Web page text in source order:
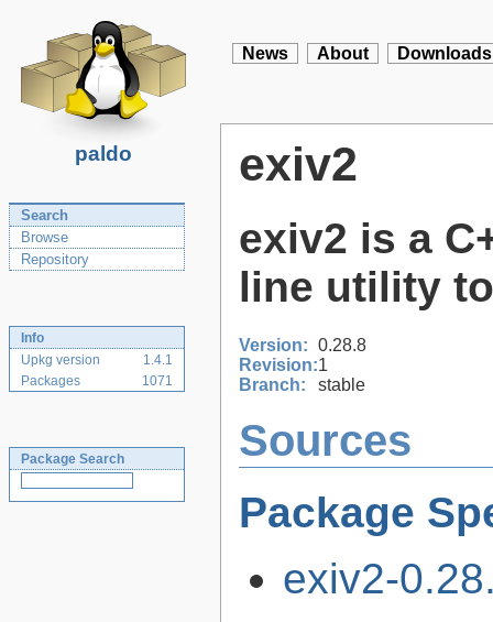
paldo
News About Downloads
Search
Browse
Repository
Info
Upkg version
1.4.1
Packages
1071
Package Search
exiv2
exiv2 is a
line utility
Version: 0.28.8
Revision:1
Branch:
stable
Sources
Package
exiv2-